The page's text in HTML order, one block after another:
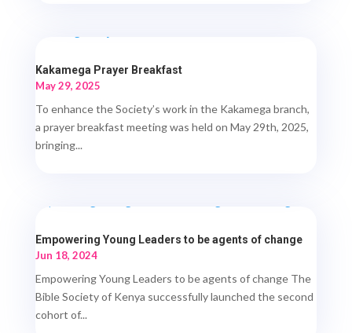
Kakamega Prayer Breakfast
May 29, 2025
To enhance the Society’s work in the Kakamega branch,
a prayer breakfast meeting was held on May 29th, 2025,
bringing...
Empowering Young Leaders to be agents of change
Jun 18, 2024
Empowering Young Leaders to be agents of change The
Bible Society of Kenya successfully launched the second
cohort of...